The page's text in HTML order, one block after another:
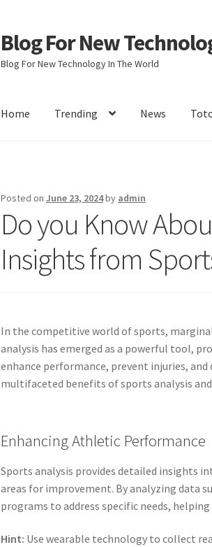
Skip
to
navigation
Skip
to
content
Blog For New
Blog For New Technology In The World
Home Trending News
Posted onJune 23, 2024by admin
Do you Know
Insights from
In the competitive world of sports,
analysis has emerged as a powerful tool,
enhance performance, prevent injuries,
multifaceted benefits of sports analysis
Enhancing Athletic Performance
Sports analysis provides detailed insights
areas for improvement. By analyzing data
programs to address specific needs,
Hint: Use wearable technology to collect